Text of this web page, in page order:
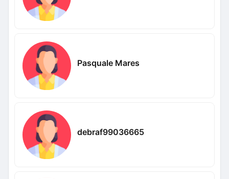
Pasquale Mares
debraf99036665